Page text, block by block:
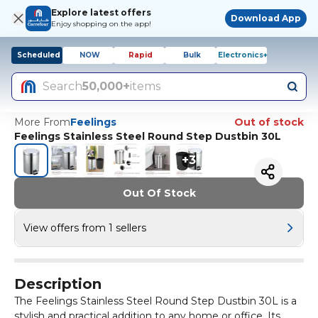
Explore latest offers
Enjoy shopping on the app!
Download App
Scheduled NOW Rapid Bulk Electronics+
Search50,000+items
More FromFeelings
Out of stock
Feelings Stainless Steel Round Step Dustbin 30L
+3
Out Of Stock
View offers from 1 sellers
Description
The Feelings Stainless Steel Round Step Dustbin 30L is a